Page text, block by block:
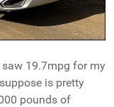
19.7mpg for my
is pretty
pounds of